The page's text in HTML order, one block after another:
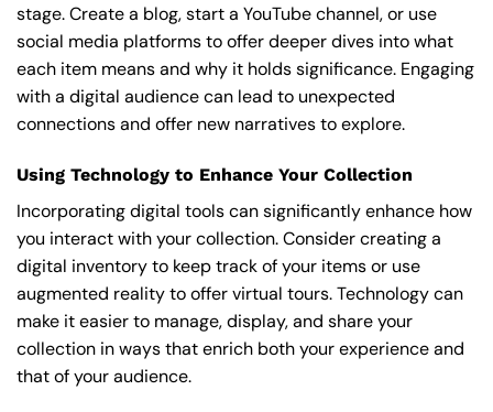
stage. Create a blog, start a YouTube channel, or use
social media platforms to offer deeper dives into what
each item means and why it holds significance. Engaging
with a digital audience can lead to unexpected
connections and offer new narratives to explore.
Using Technology to Enhance Your Collection
Incorporating digital tools can significantly enhance how
you interact with your collection. Consider creating a
digital inventory to keep track of your items or use
augmented reality to offer virtual tours. Technology can
make it easier to manage, display, and share your
collection in ways that enrich both your experience and
that of your audience.